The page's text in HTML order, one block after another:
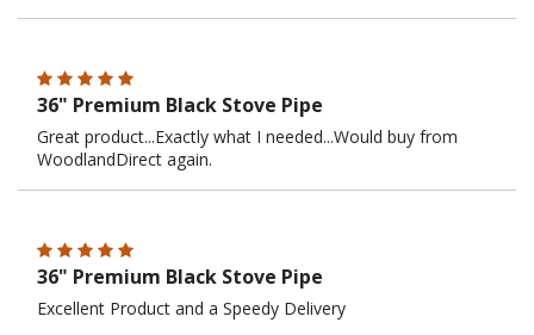
36" Premium Black Stove Pipe
Great product...Exactly what I needed...Would buy from
WoodlandDirect again.
36" Premium Black Stove Pipe
Excellent Product and a Speedy Delivery